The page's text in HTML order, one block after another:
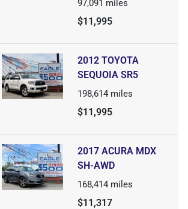
97,091 miles
$11,995
2012 TOYOTA
SEQUOIA SR5
198,614 miles
$11,995
2017 ACURA MDX
SH-AWD
168,414 miles
$11,317